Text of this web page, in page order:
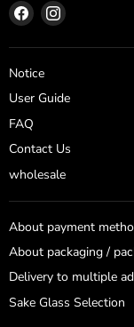
Find
us
on
Facebook
Find
on
Notice
User Guide
FAQ
Contact Us
wholesale
About payment
About packaging /
Delivery to multiple
Sake Glass Selection